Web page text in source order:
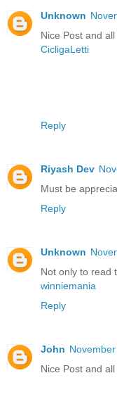
Unknown
Nice Post and
CicligaLetti
Reply
Riyash Dev
Must be
Reply
Unknown
Not only to read
winniemania
Reply
John
Nice Post and